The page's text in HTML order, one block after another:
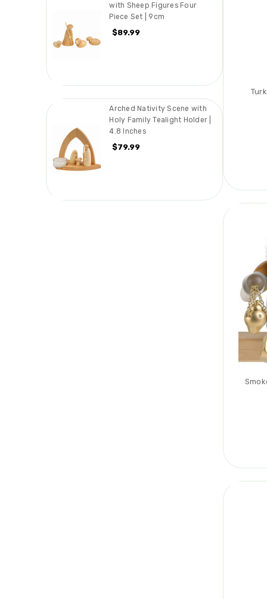
with Sheep Figures Four
Piece Set | 9cm
$89.99
Arched Nativity Scene with
Holy Family Tealight Holder |
4.8 Inches
$79.99